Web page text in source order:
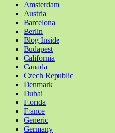
Amsterdam
Austria
Barcelona
Berlin
Blog Inside
Budapest
California
Canada
Czech Republic
Denmark
Dubai
Florida
France
Generic
Germany